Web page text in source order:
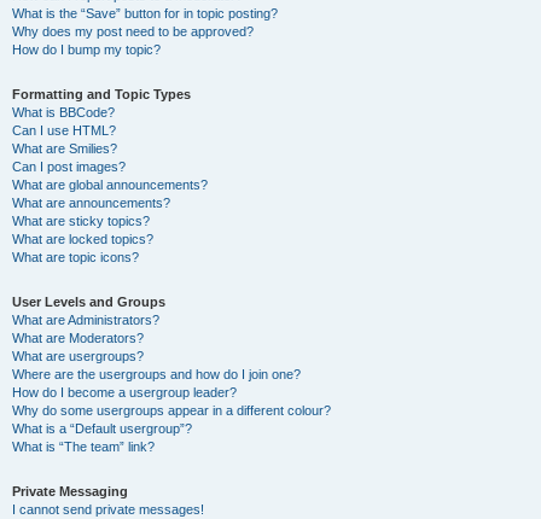
What is the “Save” button for in topic posting?
Why does my post need to be approved?
How do I bump my topic?
Formatting and Topic Types
What is BBCode?
Can I use HTML?
What are Smilies?
Can I post images?
What are global announcements?
What are announcements?
What are sticky topics?
What are locked topics?
What are topic icons?
User Levels and Groups
What are Administrators?
What are Moderators?
What are usergroups?
Where are the usergroups and how do I join one?
How do I become a usergroup leader?
Why do some usergroups appear in a different colour?
What is a “Default usergroup”?
What is “The team” link?
Private Messaging
I cannot send private messages!